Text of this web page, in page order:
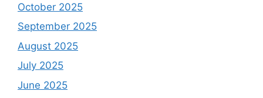
October 2025
September 2025
August 2025
July 2025
June 2025